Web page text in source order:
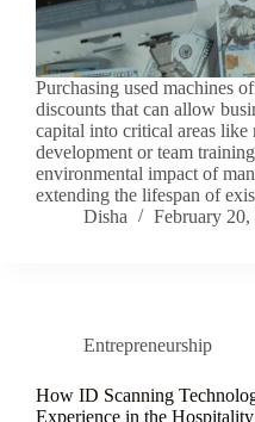
Purchasing used machines
discounts that can allow
capital into critical areas like
development or team
environmental impact of
extending the lifespan of
Disha
February 20,
Entrepreneurship
How ID Scanning
Experience in the